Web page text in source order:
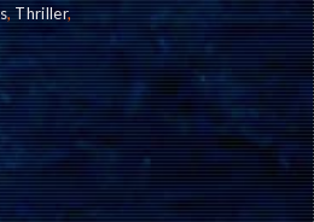
, Thriller,